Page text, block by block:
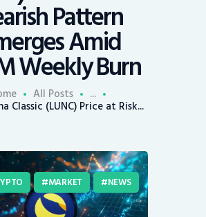
Pattern
Amid
Weekly Burn
All Posts ...
Classic (LUNC) Price at Risk...
MARKET NEWS